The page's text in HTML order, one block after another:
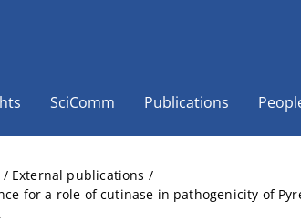
SciComm Publications
/ External publications /
for a role of cutinase in pathogenicity of